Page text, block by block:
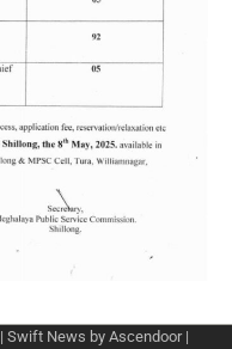
| Swift News by Ascendoor|